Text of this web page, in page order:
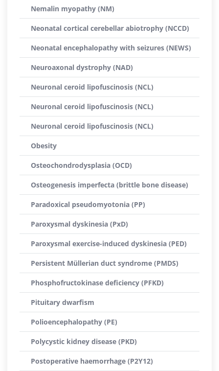
Nemalin myopathy (NM)
Neonatal cortical cerebellar abiotrophy (NCCD)
Neonatal encephalopathy with seizures (NEWS)
Neuroaxonal dystrophy (NAD)
Neuronal ceroid lipofuscinosis (NCL)
Neuronal ceroid lipofuscinosis (NCL)
Neuronal ceroid lipofuscinosis (NCL)
Obesity
Osteochondrodysplasia (OCD)
Osteogenesis imperfecta (brittle bone disease)
Paradoxical pseudomyotonia (PP)
Paroxysmal dyskinesia (PxD)
Paroxysmal exercise-induced dyskinesia (PED)
Persistent Müllerian duct syndrome (PMDS)
Phosphofructokinase deficiency (PFKD)
Pituitary dwarfism
Polioencephalopathy (PE)
Polycystic kidney disease (PKD)
Postoperative haemorrhage (P2Y12)